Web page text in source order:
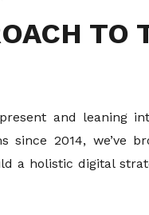
TO
and leaning
since 2014, we’ve
a holistic digital